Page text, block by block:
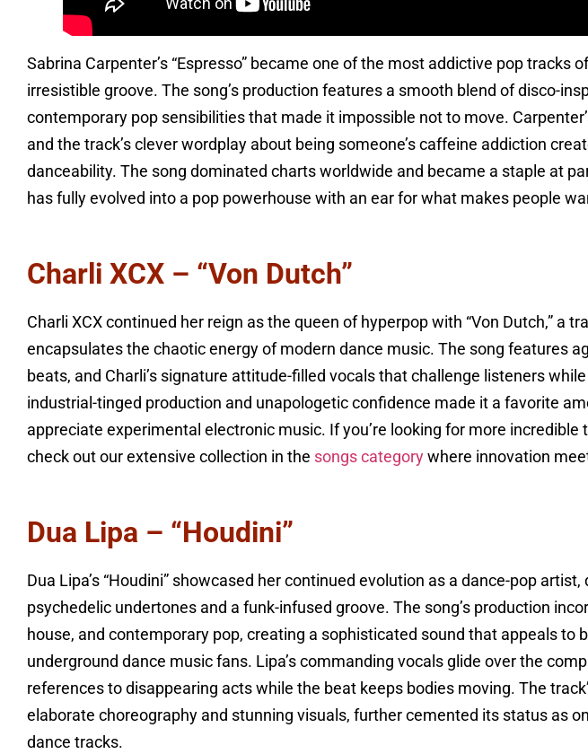
Sabrina Carpenter’s “Espresso” became one of the most addictive pop tracks
irresistible groove. The song’s production features a smooth blend of disco-
contemporary pop sensibilities that made it impossible not to move.
and the track’s clever wordplay about being someone’s caffeine addiction
danceability. The song dominated charts worldwide and became a staple at
has fully evolved into a pop powerhouse with an ear for what makes people
Charli XCX – “Von Dutch”
Charli XCX continued her reign as the queen of hyperpop with “Von Dutch,” a
encapsulates the chaotic energy of modern dance music. The song features
beats, and Charli’s signature attitude-filled vocals that challenge listeners
industrial-tinged production and unapologetic confidence made it a favorite
appreciate experimental electronic music. If you’re looking for more incredible
check out our extensive collection in the songs category where innovation
Dua Lipa – “Houdini”
Dua Lipa’s “Houdini” showcased her continued evolution as a dance-pop
psychedelic undertones and a funk-infused groove. The song’s production
house, and contemporary pop, creating a sophisticated sound that appeals to
underground dance music fans. Lipa’s commanding vocals glide over the
references to disappearing acts while the beat keeps bodies moving. The
elaborate choreography and stunning visuals, further cemented its status as
dance tracks.